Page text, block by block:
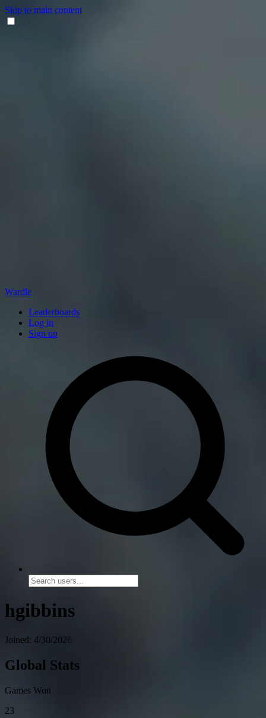
Skip to main content
Wardle
Leaderboards
Log in
Sign up
hgibbins
Joined: 4/30/2026
Global Stats
Games Won
23